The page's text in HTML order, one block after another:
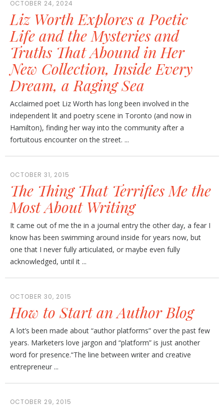
OCTOBER 24, 2024
Liz Worth Explores a Poetic
Life and the Mysteries and
Truths That Abound in Her
New Collection, Inside Every
Dream, a Raging Sea
Acclaimed poet Liz Worth has long been involved in the
independent lit and poetry scene in Toronto (and now in
Hamilton), finding her way into the community after a
fortuitous encounter on the street. ...
OCTOBER 31, 2015
The Thing That Terrifies Me the
Most About Writing
It came out of me the in a journal entry the other day, a fear I
know has been swimming around inside for years now, but
one that I never fully articulated, or maybe even fully
acknowledged, until it ...
OCTOBER 30, 2015
How to Start an Author Blog
A lot’s been made about “author platforms” over the past few
years. Marketers love jargon and “platform” is just another
word for presence.“The line between writer and creative
entrepreneur ...
OCTOBER 29, 2015